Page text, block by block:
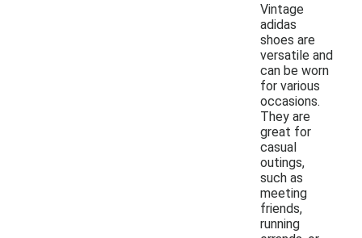
Vintage
adidas
shoes are
versatile and
can be worn
for various
occasions.
They are
great for
casual
outings,
such as
meeting
friends,
running